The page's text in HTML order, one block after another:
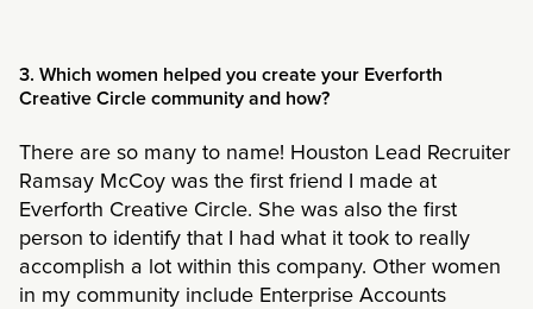
3. Which women helped you create your Everforth
Creative Circle community and how?
There are so many to name! Houston Lead Recruiter
Ramsay McCoy was the first friend I made at
Everforth Creative Circle. She was also the first
person to identify that I had what it took to really
accomplish a lot within this company. Other women
in my community include Enterprise Accounts